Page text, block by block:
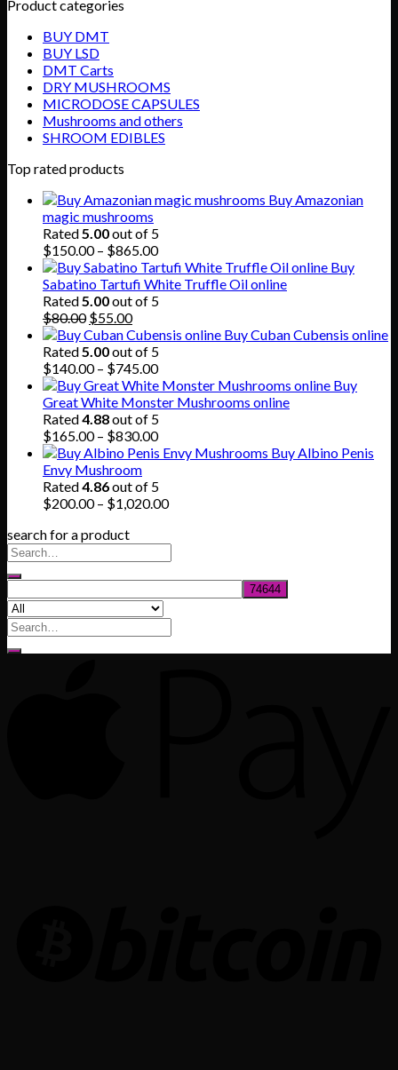
Product categories
BUY DMT
BUY LSD
DMT Carts
DRY MUSHROOMS
MICRODOSE CAPSULES
Mushrooms and others
SHROOM EDIBLES
Top rated products
Buy Amazonian
magic mushrooms
Rated5.00out of 5
$150.00 – $865.00Price
range:
$150.00
through
Buy
Sabatino Tartufi White Truffle Oil online
Rated5.00out of 5
$80.00 Original
price
was:
$80.00.
$55.00Current
price
is:
$55.00.
Buy Cuban Cubensis online
Rated5.00out of 5
$140.00 – $745.00Price
range:
$140.00
through
$745.00
Buy
Great White Monster Mushrooms online
Rated4.88out of 5
$165.00 – $830.00Price
range:
through
$830.00
Buy Albino Penis
Envy Mushroom
Rated4.86out of 5
$200.00 – $1,020.00Price
search for a product
Search
for: